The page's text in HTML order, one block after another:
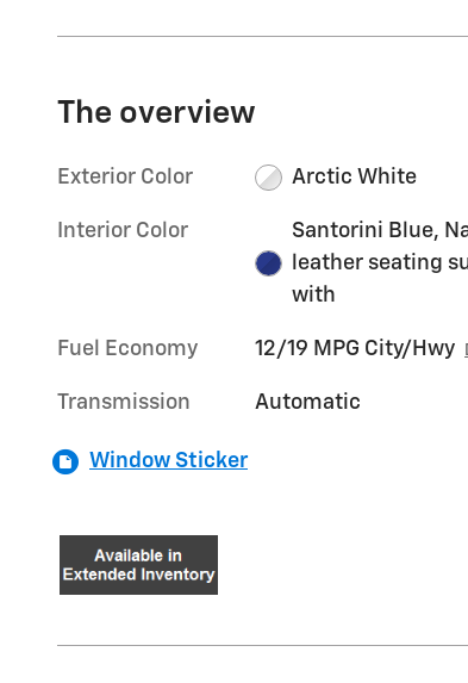
The overview
Exterior Color Arctic White
Interior Color
Santorini Blue,
leather seating
with
Fuel Economy 12/19 MPG City/Hwy
Transmission Automatic
Window Sticker